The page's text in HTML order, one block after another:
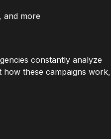
and more
constantly analyze
these campaigns work,